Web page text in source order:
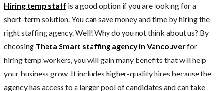
Hiring temp staff is a good option if you are looking for a
short-term solution. You can save money and time by hiring the
right staffing agency. Well! Why do you not think about us? By
choosing Theta Smart staffing agency in Vancouverfor
hiring temp workers, you will gain many benefits that will help
your business grow. It includes higher-quality hires because the
agency has access to a larger pool of candidates and can take